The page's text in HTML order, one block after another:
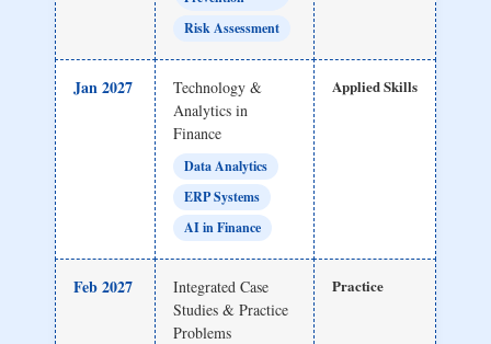
Risk Assessment
Jan 2027
Technology &
Analytics in
Finance
Data Analytics
ERP Systems
AI in Finance
Applied Skills
Feb 2027
Integrated Case
Studies & Practice
Problems
Practice